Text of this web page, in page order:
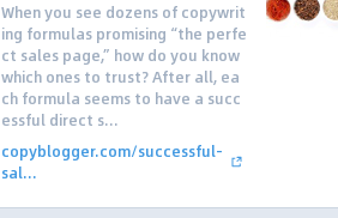
When you see dozens of copywrit
ing formulas promising “the perfe
ct sales page,” how do you know
which ones to trust? After all, ea
ch formula seems to have a succ
essful direct s...
copyblogger.com/successful-
sal...